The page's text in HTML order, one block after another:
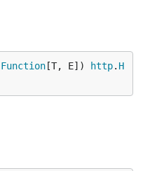
Function [T, E]) http. H